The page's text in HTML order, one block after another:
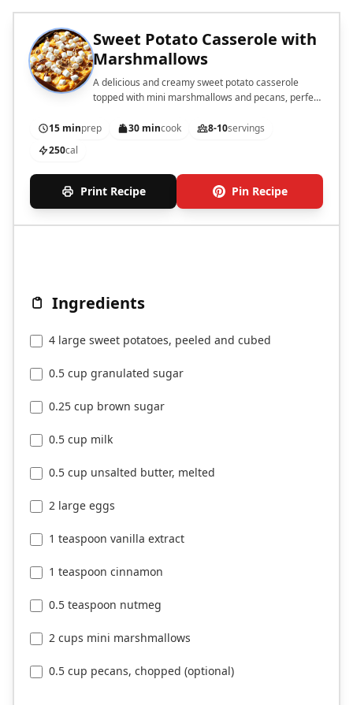
Sweet Potato Casserole with
Marshmallows
A delicious and creamy sweet potato casserole
topped with mini marshmallows and pecans, perfect
15 minprep 30 mincook 8-10servings
250cal
Print Recipe Pin Recipe
Ingredients
4 large sweet potatoes, peeled and cubed
0.5 cup granulated sugar
0.25 cup brown sugar
0.5 cup milk
0.5 cup unsalted butter, melted
2 large eggs
1 teaspoon vanilla extract
1 teaspoon cinnamon
0.5 teaspoon nutmeg
2 cups mini marshmallows
0.5 cup pecans, chopped (optional)